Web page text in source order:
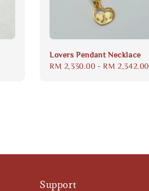
Lovers Pendant Necklace
Regular
RM 2,330.00 -RM 2,342.00
Support